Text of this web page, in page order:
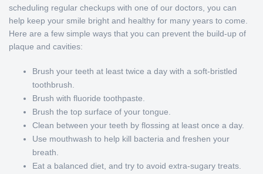
scheduling regular checkups with one of our doctors, you can
help keep your smile bright and healthy for many years to come.
Here are a few simple ways that you can prevent the build-up of
plaque and cavities:
Brush your teeth at least twice a day with a soft-bristled
toothbrush.
Brush with fluoride toothpaste.
Brush the top surface of your tongue.
Clean between your teeth by flossing at least once a day.
Use mouthwash to help kill bacteria and freshen your
breath.
Eat a balanced diet, and try to avoid extra-sugary treats.